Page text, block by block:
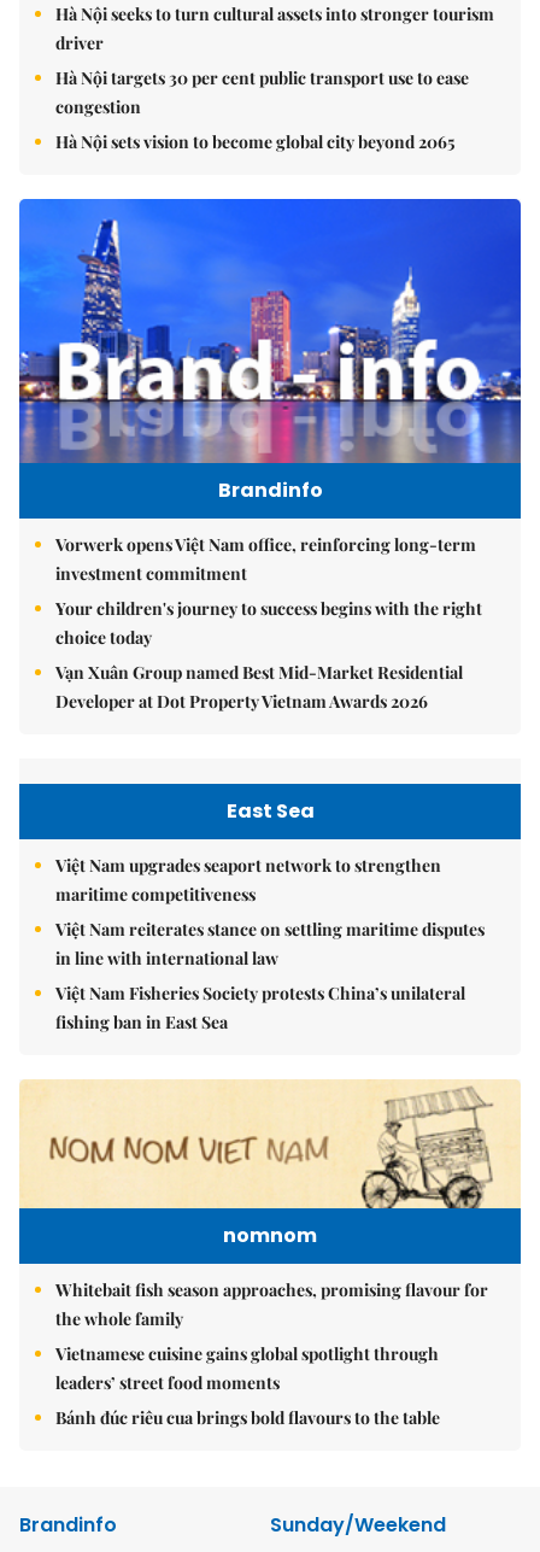
Hà Nội seeks to turn cultural assets into stronger tourism
driver
Hà Nội targets 30 per cent public transport use to ease
congestion
Hà Nội sets vision to become global city beyond 2065
Brandinfo
Vorwerk opens Việt Nam office, reinforcing long-term
investment commitment
Your children's journey to success begins with the right
choice today
Vạn Xuân Group named Best Mid-Market Residential
Developer at Dot Property Vietnam Awards 2026
East Sea
Việt Nam upgrades seaport network to strengthen
maritime competitiveness
Việt Nam reiterates stance on settling maritime disputes
in line with international law
Việt Nam Fisheries Society protests China’s unilateral
fishing ban in East Sea
nomnom
Whitebait fish season approaches, promising flavour for
the whole family
Vietnamese cuisine gains global spotlight through
leaders’ street food moments
Bánh đúc riêu cua brings bold flavours to the table
Brandinfo
Sunday/Weekend